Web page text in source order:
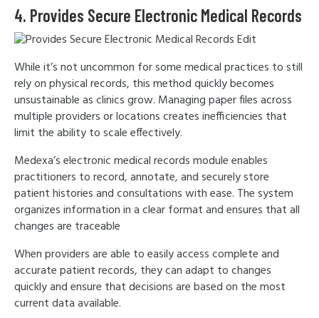
4. Provides Secure Electronic Medical Records
While it’s not uncommon for some medical practices to still
rely on physical records, this method quickly becomes
unsustainable as clinics grow. Managing paper files across
multiple providers or locations creates inefficiencies that
limit the ability to scale effectively.
Medexa’s electronic medical records module enables
practitioners to record, annotate, and securely store
patient histories and consultations with ease. The system
organizes information in a clear format and ensures that all
changes are traceable
When providers are able to easily access complete and
accurate patient records, they can adapt to changes
quickly and ensure that decisions are based on the most
current data available.